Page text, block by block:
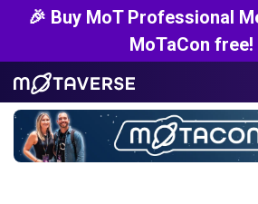
🎉 Buy MoT Professional
MoTaCon free!